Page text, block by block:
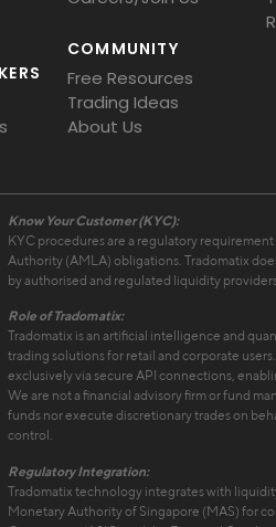
COMMUNITY
Free Resources
Trading Ideas
About Us
Know Your Customer (KYC):
KYC procedures are a regulatory
Authority (AMLA) obligations. Tradomatix
by authorised and regulated liquidity
Role of Tradomatix:
Tradomatix is an artificial intelligence and
trading solutions for retail and corporate
exclusively via secure API connections,
We are not a financial advisory firm or fund
funds nor execute discretionary trades on
control.
Regulatory Integration:
Tradomatix technology integrates with
Monetary Authority of Singapore (MAS) for